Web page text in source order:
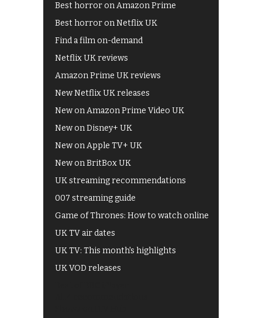
Best horror on Amazon Prime
Best horror on Netflix UK
Find a film on-demand
Netflix UK reviews
Amazon Prime UK reviews
New Netflix UK releases
New on Amazon Prime Video UK
New on Disney+ UK
New on Apple TV+ UK
New on BritBox UK
UK streaming recommendations
007 streaming guide
Game of Thrones: How to watch online
UK TV air dates
UK TV: This month's highlights
UK VOD releases